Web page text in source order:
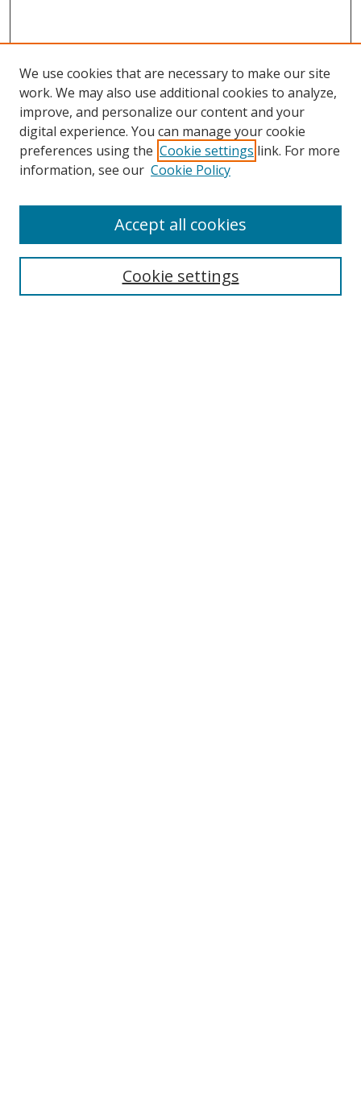
Browse
Collections
Disciplines
Enter search terms:
We use cookies that are necessary to make our site
work. We may also use additional cookies to analyze,
improve, and personalize our content and your
digital experience. You can manage your cookie
preferences using the Cookie settings link. For more
information, see our Cookie Policy
Cookie settings
Accept all cookies